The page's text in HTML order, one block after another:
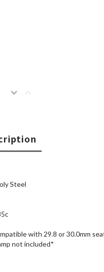
Steel
with 29.8 or 30.0mm
not included*